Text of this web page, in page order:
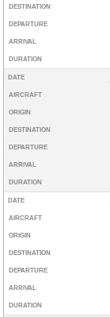
DESTINATION
DEPARTURE
ARRIVAL
DURATION
DATE
AIRCRAFT
ORIGIN
DESTINATION
DEPARTURE
ARRIVAL
DURATION
DATE
AIRCRAFT
ORIGIN
DESTINATION
DEPARTURE
ARRIVAL
DURATION